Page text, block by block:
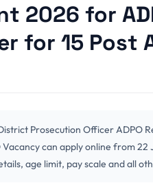
2026 for
for 15 Post
Prosecution Officer ADPO
can apply online from
age limit, pay scale and all